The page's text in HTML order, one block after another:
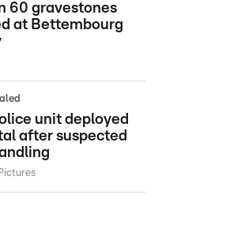
60 gravestones
at Bettembourg
unit deployed
after suspected
Pictures